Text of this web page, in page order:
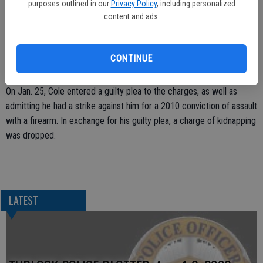
purposes outlined in our Privacy Policy, including personalized
content and ads.
CONTINUE
The second incident happened four days after the first. Cole
attacked the victim and threw her to the ground, according to the
was called, but later surrendered to the Turlock Police Department.
On Jan. 25, Cole entered a guilty plea to the charges, as well as
admitting he had a strike against him for a 2010 conviction of assault
with a firearm. In exchange for his guilty plea, a charge of kidnapping
was dropped.
LATEST